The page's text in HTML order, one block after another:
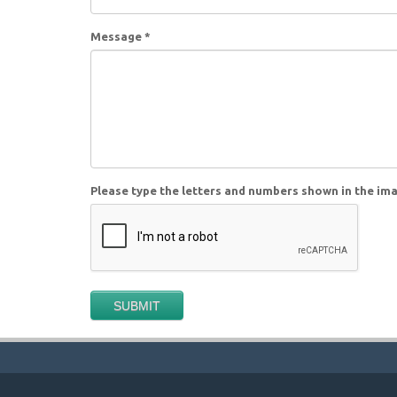
Message *
Please type the letters and numbers shown in the